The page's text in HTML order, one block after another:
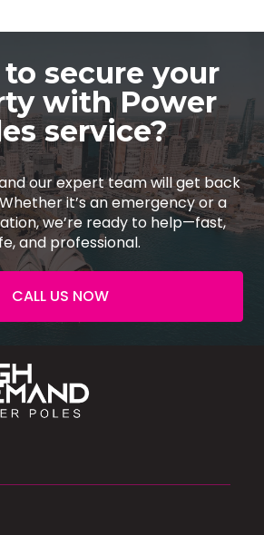
to secure your
with Power
service?
our expert team will get back
it’s an emergency or a
we’re ready to help—fast,
and professional.
CALL US NOW